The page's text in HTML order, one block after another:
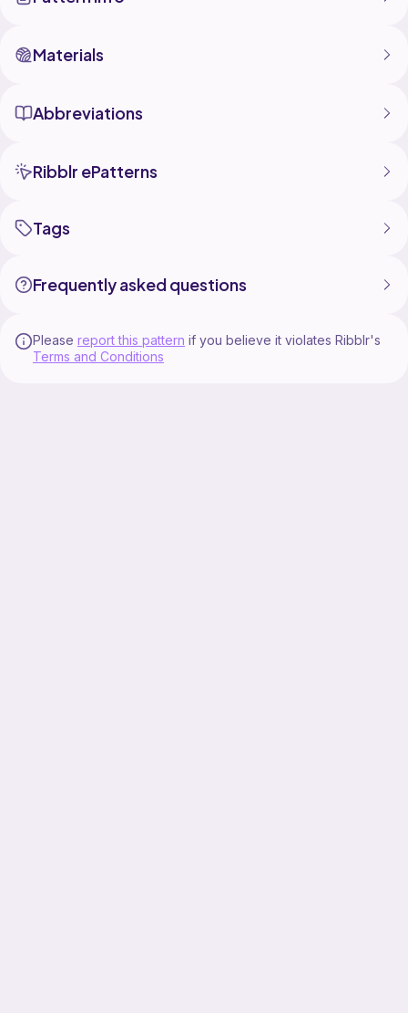
Materials
Abbreviations
Ribblr ePatterns
Tags
Frequently asked questions
Please report this pattern if you believe it violates Ribblr's
Terms and Conditions